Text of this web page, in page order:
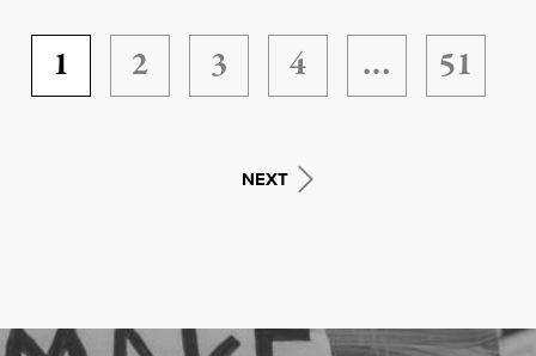
1 2 3 4 … 51
NEXT